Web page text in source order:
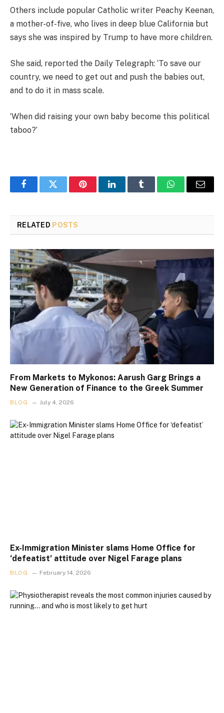
Others include popular Catholic writer Peachy Keenan,
a mother-of-five, who lives in deep blue California but
says she was inspired by Trump to have more children.
She said, reported the Daily Telegraph: ‘To save our
country, we need to get out and push the babies out,
and to do it in mass scale.
‘When did raising your own baby become this political
taboo?’
FacebookTwitter PinterestLinkedInTumblr WhatsAppEmail
RELATED POSTS
From Markets to Mykonos: Aarush Garg Brings a
New Generation of Finance to the Greek Summer
BLOG July 4, 2026
Ex-Immigration Minister slams Home Office for
‘defeatist’ attitude over Nigel Farage plans
BLOG February 14, 2026